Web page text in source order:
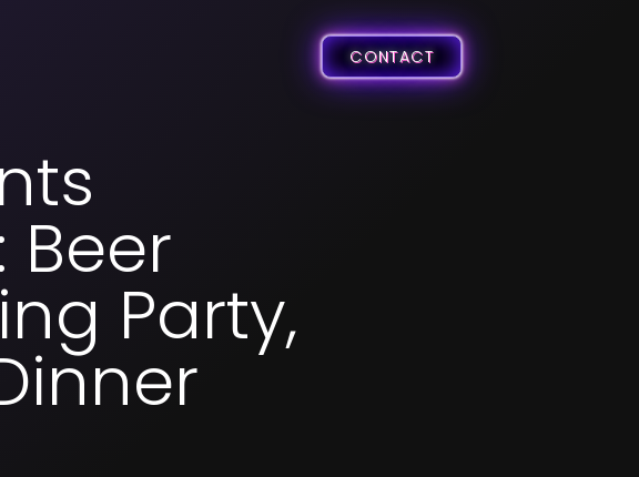
CONTACT
Beer
Party,